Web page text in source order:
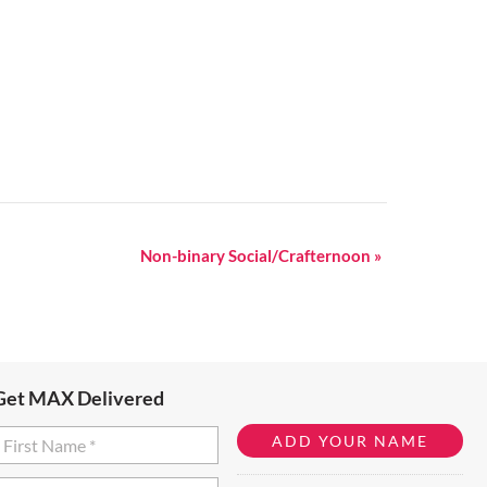
Non-binary Social/Crafternoon »
MAX Delivered